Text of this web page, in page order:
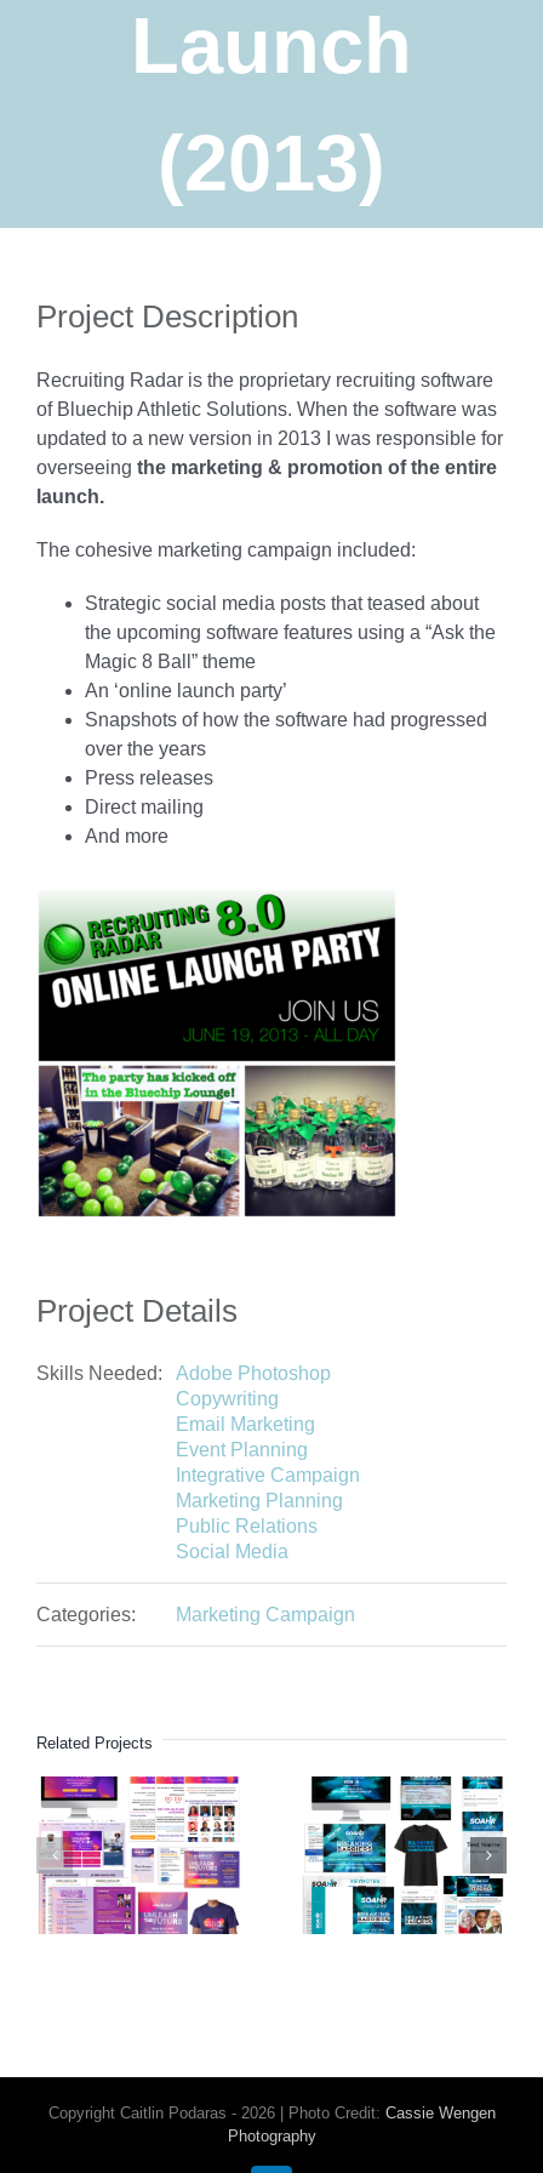
Launch
(2013)
Project Description
Recruiting Radar is the proprietary recruiting software
of Bluechip Athletic Solutions. When the software was
updated to a new version in 2013 I was responsible for
overseeing the marketing & promotion of the entire
launch.
The cohesive marketing campaign included:
Strategic social media posts that teased about
the upcoming software features using a “Ask the
Magic 8 Ball” theme
An ‘online launch party’
Snapshots of how the software had progressed
over the years
Press releases
Direct mailing
And more
Project Details
Skills Needed:
Adobe Photoshop
Copywriting
Email Marketing
Event Planning
Integrative Campaign
Marketing Planning
Public Relations
Social Media
Categories: Marketing Campaign
Related Projects
SOAHR
HR
Conference
(2020)
SOAHR
HR
Conference
(2019)
Copyright Caitlin Podaras - 2026 | Photo Credit: Cassie Wengen
Photography